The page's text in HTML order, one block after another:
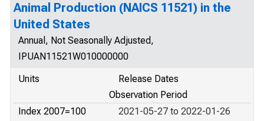
Animal Production (NAICS 11521) in the
United States
Annual, Not Seasonally Adjusted,
IPUAN11521W010000000
Units
Release Dates
Observation Period
Index 2007=100
2021-05-27 to 2022-01-26